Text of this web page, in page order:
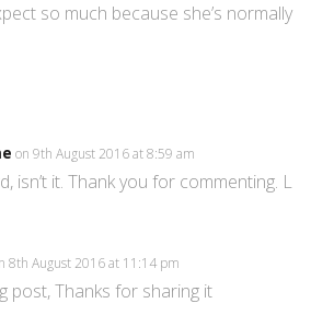
so much because she’s normally
on 9th August 2016 at 8:59 am
isn’t it. Thank you for commenting. L
8th August 2016 at 11:14 pm
post, Thanks for sharing it